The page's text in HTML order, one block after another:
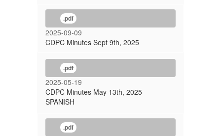
.pdf
2025-09-09
CDPC Minutes Sept 9th, 2025
.pdf
2025-05-19
CDPC Minutes May 13th, 2025
SPANISH
.pdf